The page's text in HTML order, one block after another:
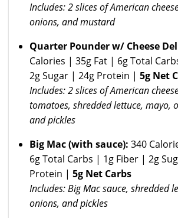
Includes: 2 slices of American
onions, and mustard
Quarter Pounder w/ Cheese
Calories | 35g Fat | 6g Total
2g Sugar | 24g Protein | 5g Net
Includes: 2 slices of American
tomatoes, shredded lettuce, mayo,
and pickles
Big Mac (with sauce): 340
6g Total Carbs | 1g Fiber | 2g
Protein | 5g Net Carbs
Includes: Big Mac sauce, shredded
onions, and pickles